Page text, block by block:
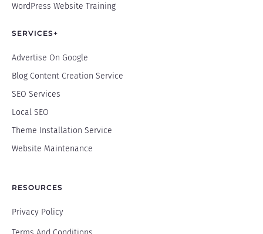
WordPress Website Training
SERVICES+
Advertise On Google
Blog Content Creation Service
SEO Services
Local SEO
Theme Installation Service
Website Maintenance
RESOURCES
Privacy Policy